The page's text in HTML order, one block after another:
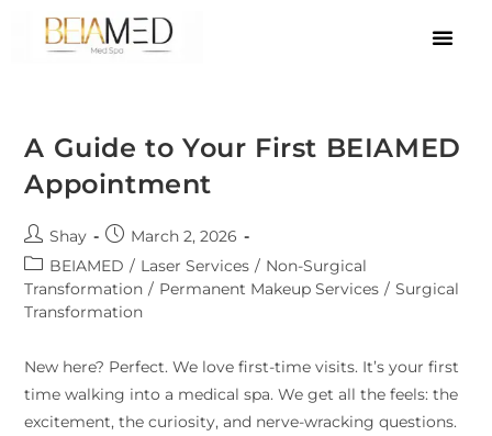
A Guide to Your First BEIAMED
Appointment
Shay
March 2, 2026
BEIAMED / Laser Services / Non-Surgical
Transformation / Permanent Makeup Services / Surgical
Transformation
New here? Perfect. We love first-time visits. It’s your first
time walking into a medical spa. We get all the feels: the
excitement, the curiosity, and nerve-wracking questions.